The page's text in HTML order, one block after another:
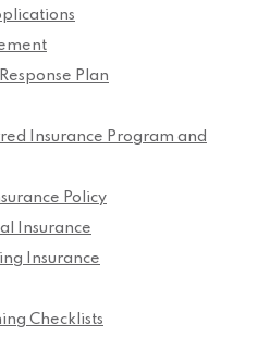
Plan
Insurance Program and
Policy
Insurance
Insurance
Checklists